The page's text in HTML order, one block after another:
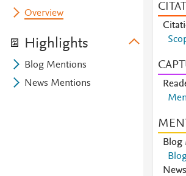
Overview
Highlights
Blog Mentions
News Mentions
Blog